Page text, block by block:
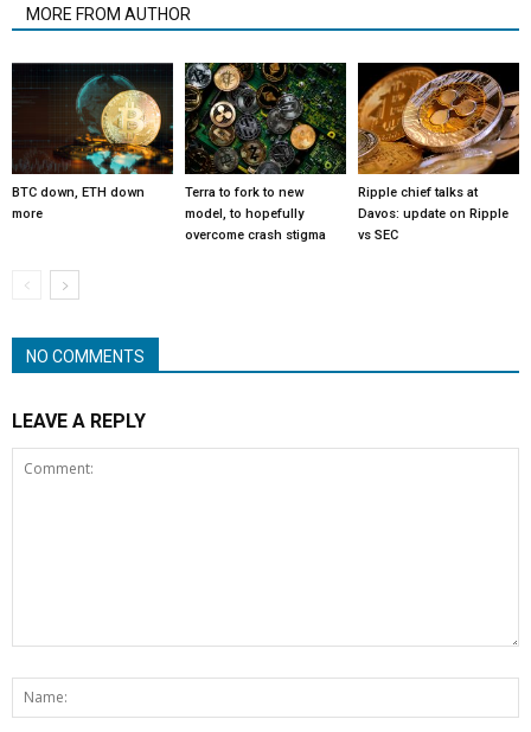
MORE FROM AUTHOR
BTC down, ETH down
more
Terra to fork to new
model, to hopefully
overcome crash stigma
Ripple chief talks at
Davos: update on Ripple
vs SEC
NO COMMENTS
LEAVE A REPLY